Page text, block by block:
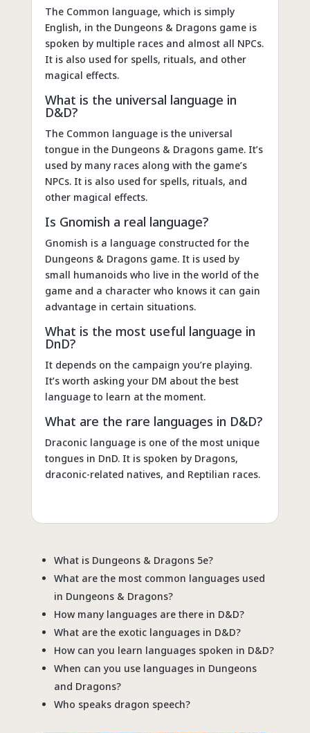
The Common language, which is simply
English, in the Dungeons & Dragons game is
spoken by multiple races and almost all NPCs.
It is also used for spells, rituals, and other
magical effects.
What is the universal language in
D&D?
The Common language is the universal
tongue in the Dungeons & Dragons game. It’s
used by many races along with the game’s
NPCs. It is also used for spells, rituals, and
other magical effects.
Is Gnomish a real language?
Gnomish is a language constructed for the
Dungeons & Dragons game. It is used by
small humanoids who live in the world of the
game and a character who knows it can gain
advantage in certain situations.
What is the most useful language in
DnD?
It depends on the campaign you’re playing.
It’s worth asking your DM about the best
language to learn at the moment.
What are the rare languages in D&D?
Draconic language is one of the most unique
tongues in DnD. It is spoken by Dragons,
draconic-related natives, and Reptilian races.
What is Dungeons & Dragons 5e?
What are the most common languages used
in Dungeons & Dragons?
How many languages are there in D&D?
What are the exotic languages in D&D?
How can you learn languages spoken in D&D?
When can you use languages in Dungeons
and Dragons?
Who speaks dragon speech?